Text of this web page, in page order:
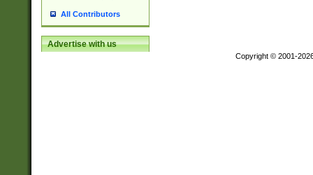
All Contributors
Advertise with us
Copyright © 2001-